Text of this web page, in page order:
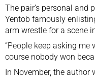
The pair’s personal and
Yentob famously
arm wrestle for a scene
“People keep asking me
course nobody won
In November, the